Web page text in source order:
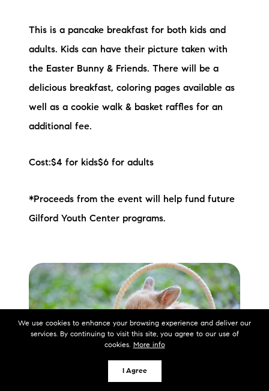
We use cookies to enhance your browsing experience and deliver our
services. By continuing to visit this site, you agree to our use of
cookies. More info
I Agree
This is a pancake breakfast for both kids and
adults. Kids can have their picture taken with
the Easter Bunny & Friends. There will be a
delicious breakfast, coloring pages available as
well as a cookie walk & basket raffles for an
additional fee.
Cost:$4 for kids$6 for adults
*Proceeds from the event will help fund future
Gilford Youth Center programs.